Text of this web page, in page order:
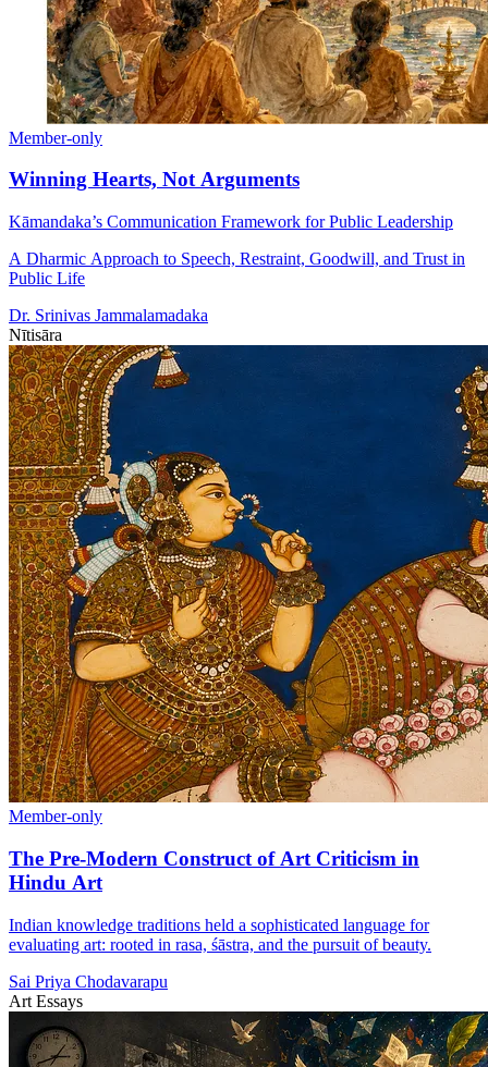
Member-only
Winning Hearts, Not Arguments
Kāmandaka’s Communication Framework for Public Leadership
A Dharmic Approach to Speech, Restraint, Goodwill, and Trust in
Public Life
Dr. Srinivas Jammalamadaka
Nītisāra
Member-only
The Pre-Modern Construct of Art Criticism in
Hindu Art
Indian knowledge traditions held a sophisticated language for
evaluating art: rooted in rasa, śāstra, and the pursuit of beauty.
Sai Priya Chodavarapu
Art Essays